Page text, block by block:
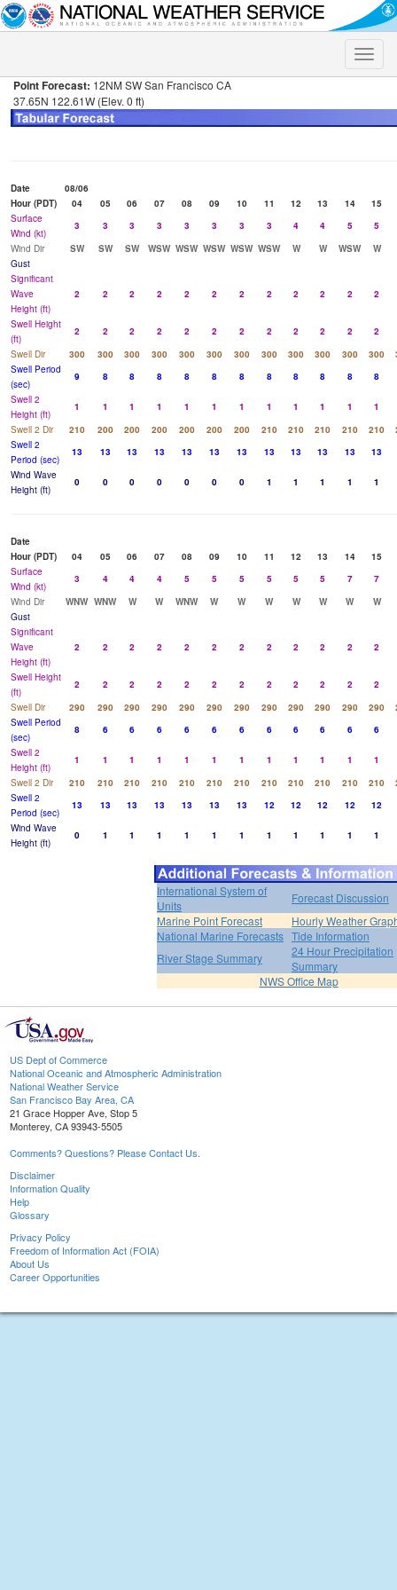
Toggle
Point Forecast: 12NM SW San Francisco CA
37.65N 122.61W (Elev. 0 ft)
Date
08/06
Hour (PDT)
04 05 06 07 08 09 10 11 12 13 14
15
Surface
Wind (kt)
3 3 3 3 3 3 3 3 4 4 5
5
Wind Dir
SW SW SW WSW WSW WSW WSW WSW W W WSW
W
Gust
Significant
Wave
Height (ft)
2 2 2 2 2 2 2 2 2 2 2 2
Swell Height
(ft)
2 2 2 2 2 2 2 2 2 2 2
2
Swell Dir
300 300 300 300 300 300 300 300 300 300 300 300
Swell Period
(sec)
9 8 8 8 8 8 8 8 8 8 8
8
Swell 2
Height (ft)
1 1 1 1 1 1 1 1 1 1 1
1
Swell 2 Dir
210 200 200 200 200 200 200 210 210 210 210 210
Swell 2
Period (sec)
13 13 13 13 13 13 13 13 13 13 13
13
Wind Wave
Height (ft)
0 0 0 0 0 0 0 1 1 1 1 1
Date
Hour (PDT)
04 05 06 07 08 09 10 11 12 13 14
15
Surface
Wind (kt)
3 4 4 4 5 5 5 5 5 5 7
7
Wind Dir
WNW WNW W W WNW W W W W W W
W
Gust
Significant
Wave
Height (ft)
2 2 2 2 2 2 2 2 2 2 2 2
Swell Height
(ft)
2 2 2 2 2 2 2 2 2 2 2
2
Swell Dir
290 290 290 290 290 290 290 290 290 290 290 290
Swell Period
(sec)
8 6 6 6 6 6 6 6 6 6 6
6
Swell 2
Height (ft)
1 1 1 1 1 1 1 1 1 1 1
1
Swell 2 Dir
210 210 210 210 210 210 210 210 210 210 210 210
Swell 2
Period (sec)
13 13 13 13 13 13 13 12 12 12 12
12
Wind Wave
Height (ft)
0 1 1 1 1 1 1 1 1 1 1 1
International System of
Units
Forecast Discussion
Marine Point Forecast
Hourly Weather
National Marine Forecasts Tide Information
River Stage Summary
24 Hour Precipitation
Summary
NWS Office Map
US Dept of Commerce
National Oceanic and Atmospheric Administration
National Weather Service
San Francisco Bay Area, CA
21 Grace Hopper Ave, Stop 5
Monterey, CA 93943-5505
Comments? Questions? Please Contact Us.
Disclaimer
Information Quality
Help
Glossary
Privacy Policy
Freedom of Information Act (FOIA)
About Us
Career Opportunities